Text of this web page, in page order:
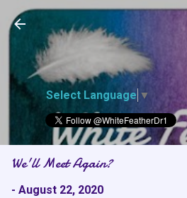
Skip to main
White
Select Language ▼
We'll Meet Again?
- August 22, 2020